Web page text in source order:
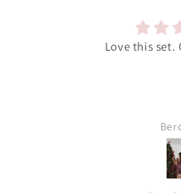
Love this set.